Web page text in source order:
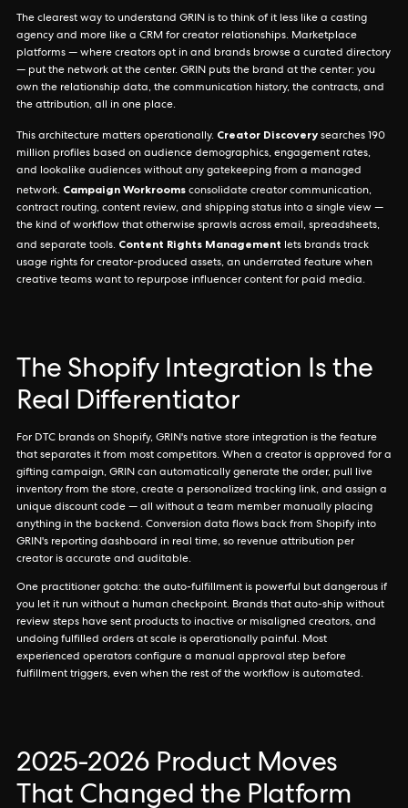
The clearest way to understand GRIN is to think of it less like a casting
agency and more like a CRM for creator relationships. Marketplace
platforms — where creators opt in and brands browse a curated directory
— put the network at the center. GRIN puts the brand at the center: you
own the relationship data, the communication history, the contracts, and
the attribution, all in one place.
This architecture matters operationally. Creator Discovery searches 190
million profiles based on audience demographics, engagement rates,
and lookalike audiences without any gatekeeping from a managed
network. Campaign Workrooms consolidate creator communication,
contract routing, content review, and shipping status into a single view —
the kind of workflow that otherwise sprawls across email, spreadsheets,
and separate tools. Content Rights Management lets brands track
usage rights for creator-produced assets, an underrated feature when
creative teams want to repurpose influencer content for paid media.
The Shopify Integration Is the
Real Differentiator
For DTC brands on Shopify, GRIN's native store integration is the feature
that separates it from most competitors. When a creator is approved for a
gifting campaign, GRIN can automatically generate the order, pull live
inventory from the store, create a personalized tracking link, and assign a
unique discount code — all without a team member manually placing
anything in the backend. Conversion data flows back from Shopify into
GRIN's reporting dashboard in real time, so revenue attribution per
creator is accurate and auditable.
One practitioner gotcha: the auto-fulfillment is powerful but dangerous if
you let it run without a human checkpoint. Brands that auto-ship without
review steps have sent products to inactive or misaligned creators, and
undoing fulfilled orders at scale is operationally painful. Most
experienced operators configure a manual approval step before
fulfillment triggers, even when the rest of the workflow is automated.
2025-2026 Product Moves
That Changed the Platform